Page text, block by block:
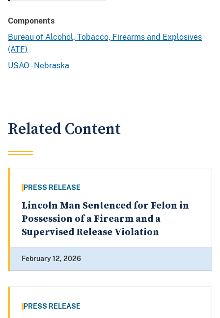
Components
Bureau of Alcohol, Tobacco, Firearms and Explosives
(ATF)
USAO - Nebraska
Related Content
PRESS RELEASE
Lincoln Man Sentenced for Felon in
Possession of a Firearm and a
Supervised Release Violation
February 12, 2026
PRESS RELEASE